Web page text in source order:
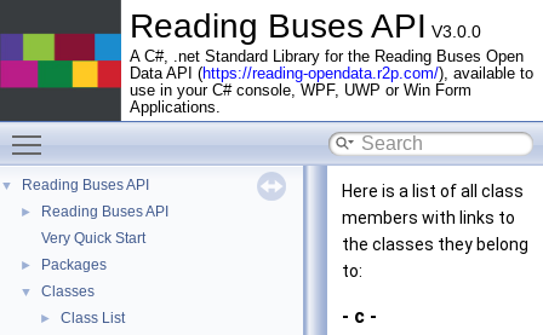
Reading Buses API V3.0.0
A C#, .net Standard Library for the Reading Buses Open
Data API (https://reading-opendata.r2p.com/), available to
use in your C# console, WPF, UWP or Win Form
Applications.
▼ Reading Buses API
►
Reading Buses API
Very Quick Start
► Packages
▼ Classes
►
Class List
Here is a list of all class
members with links to
the classes they belong
to:
- c -